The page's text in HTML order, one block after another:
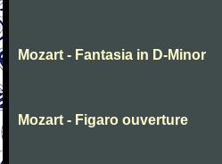
Mozart - Fantasia in D-Minor
Mozart - Figaro ouverture